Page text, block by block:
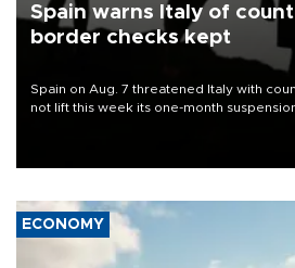
Spain warns Italy of
border checks kept
Spain on Aug. 7 threatened Italy with
not lift this week its one-month
ECONOMY